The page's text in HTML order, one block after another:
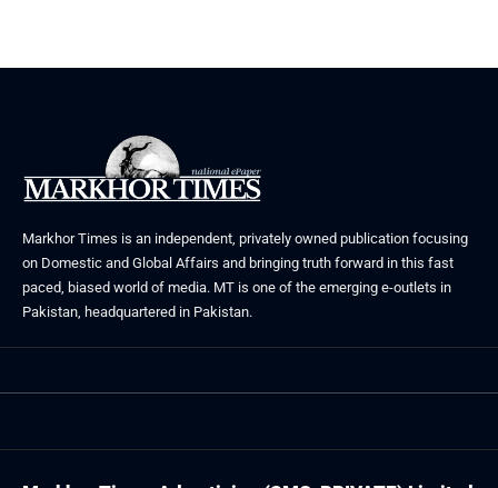
Markhor Times is an independent, privately owned publication focusing
on Domestic and Global Affairs and bringing truth forward in this fast
paced, biased world of media. MT is one of the emerging e-outlets in
Pakistan, headquartered in Pakistan.